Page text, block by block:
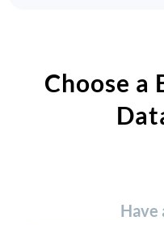
Choose
Have